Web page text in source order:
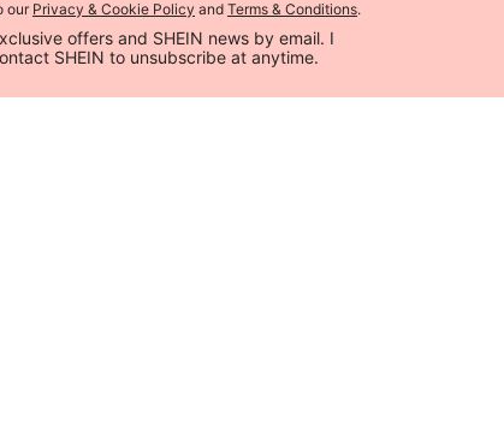
our Privacy & Cookie Policy and Terms & Conditions.
offers and SHEIN news by email. I
SHEIN to unsubscribe at anytime.